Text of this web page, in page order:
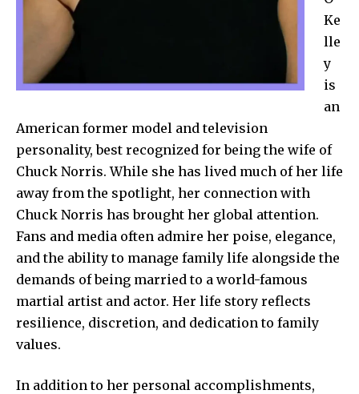
Ke
lle
y
is
an
American former model and television
personality, best recognized for being the wife of
Chuck Norris. While she has lived much of her life
away from the spotlight, her connection with
Chuck Norris has brought her global attention.
Fans and media often admire her poise, elegance,
and the ability to manage family life alongside the
demands of being married to a world-famous
martial artist and actor. Her life story reflects
resilience, discretion, and dedication to family
values.
In addition to her personal accomplishments,